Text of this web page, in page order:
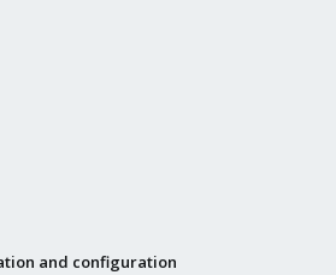
and configuration